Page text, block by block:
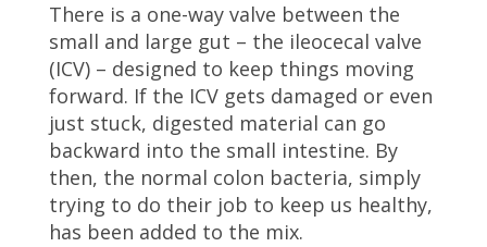
There is a one-way valve between the
small and large gut – the ileocecal valve
(ICV) – designed to keep things moving
forward. If the ICV gets damaged or even
just stuck, digested material can go
backward into the small intestine. By
then, the normal colon bacteria, simply
trying to do their job to keep us healthy,
has been added to the mix.